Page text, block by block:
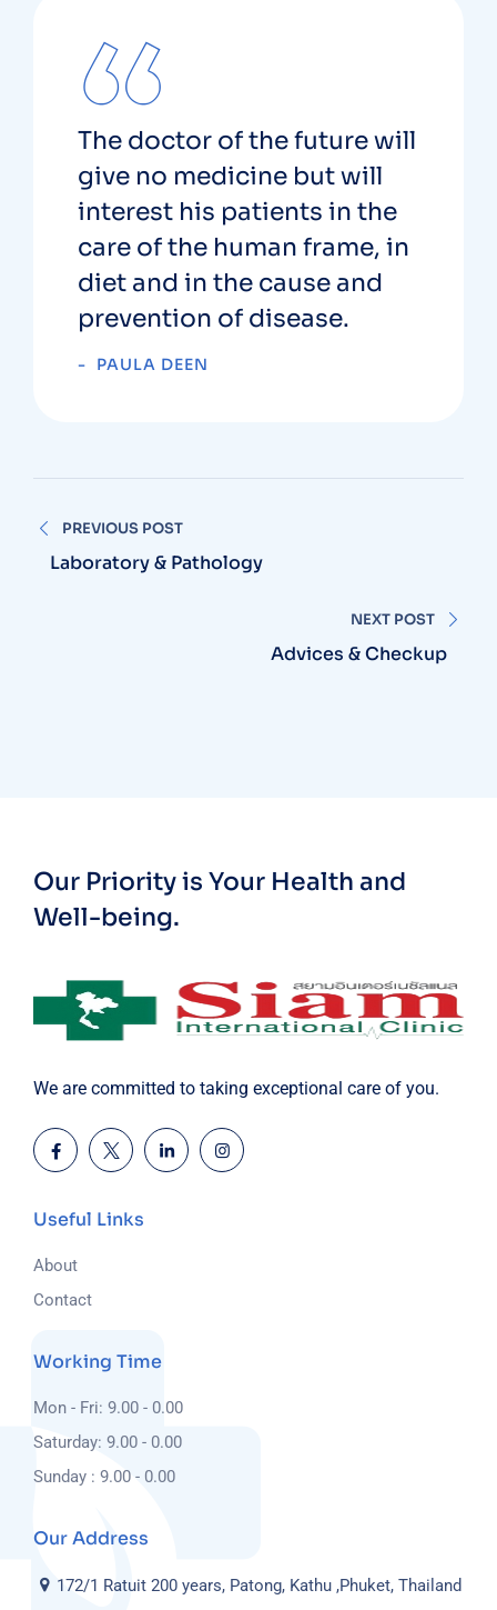
The doctor of the future will
give no medicine but will
interest his patients in the
care of the human frame, in
diet and in the cause and
prevention of disease.
PAULA DEEN
PREVIOUS POST
Laboratory & Pathology
NEXT POST
Advices & Checkup
Our Priority is Your Health and
Well-being.
We are committed to taking exceptional care of you.
Useful Links
About
Contact
Working Time
Mon - Fri: 9.00 - 0.00
Saturday: 9.00 - 0.00
Sunday : 9.00 - 0.00
Our Address
172/1 Ratuit 200 years, Patong, Kathu ,Phuket, Thailand